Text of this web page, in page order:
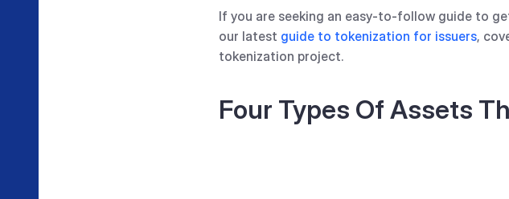
If you are seeking an easy-to-follow guide to
our latest guide to tokenization for issuers,
tokenization project.
Four Types Of Assets